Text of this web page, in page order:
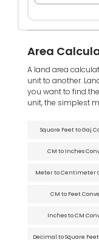
Area
A land area
unit to another.
you want to find
unit, the simplest
Square Feet to Gaj
CM to Inches
Meter to Centimeter
CM to Feet
Inches to CM
Decimal to Square